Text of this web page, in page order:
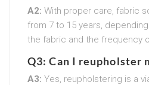
A2: With proper care, fabric
from 7 to 15 years,
the fabric and the frequency
Q3: Can I reupholster
A3: Yes, reupholstering is a